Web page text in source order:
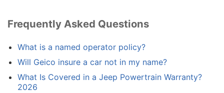
Frequently Asked Questions
What is a named operator policy?
Will Geico insure a car not in my name?
What Is Covered in a Jeep Powertrain Warranty?
2026